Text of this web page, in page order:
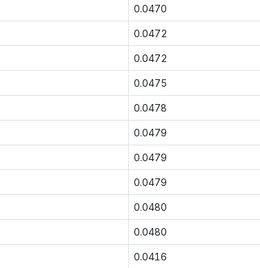
0.0470
0.0472
0.0472
0.0475
0.0478
0.0479
0.0479
0.0479
0.0480
0.0480
0.0416